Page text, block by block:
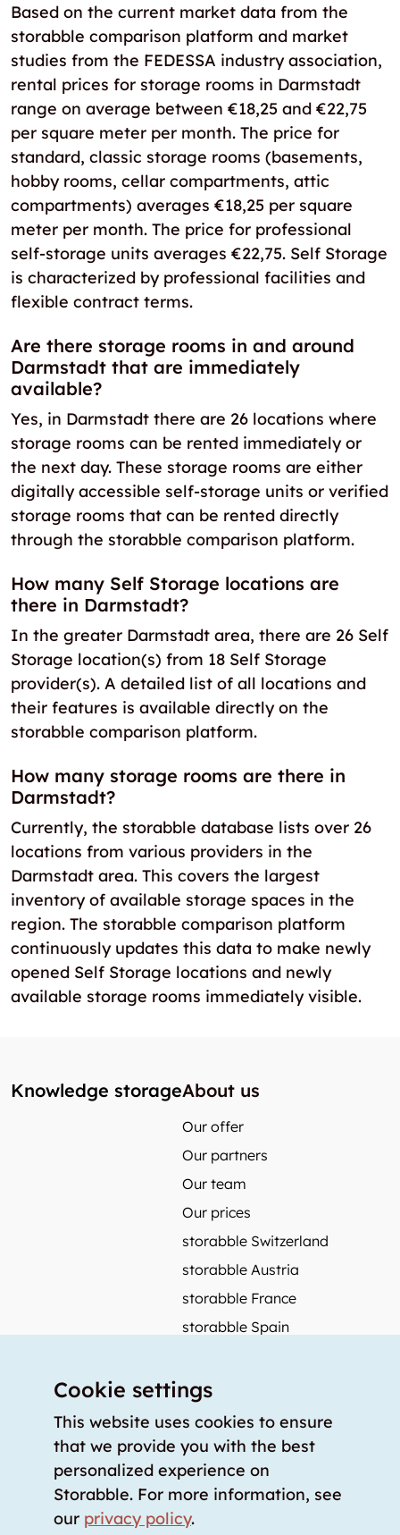
Based on the current market data from the
storabble comparison platform and market
studies from the FEDESSA industry association,
rental prices for storage rooms in Darmstadt
range on average between €18,25 and €22,75
per square meter per month. The price for
standard, classic storage rooms (basements,
hobby rooms, cellar compartments, attic
compartments) averages €18,25 per square
meter per month. The price for professional
self-storage units averages €22,75. Self Storage
is characterized by professional facilities and
flexible contract terms.
Are there storage rooms in and around
Darmstadt that are immediately
available?
Yes, in Darmstadt there are 26 locations where
storage rooms can be rented immediately or
the next day. These storage rooms are either
digitally accessible self-storage units or verified
storage rooms that can be rented directly
through the storabble comparison platform.
How many Self Storage locations are
there in Darmstadt?
In the greater Darmstadt area, there are 26 Self
Storage location(s) from 18 Self Storage
provider(s). A detailed list of all locations and
their features is available directly on the
storabble comparison platform.
How many storage rooms are there in
Darmstadt?
Currently, the storabble database lists over 26
locations from various providers in the
Darmstadt area. This covers the largest
inventory of available storage spaces in the
region. The storabble comparison platform
continuously updates this data to make newly
opened Self Storage locations and newly
available storage rooms immediately visible.
Knowledge storageAbout us
Our offer
Our partners
Our team
Our prices
storabble Switzerland
storabble Austria
storabble France
storabble Spain
Press coverage
How to calculate the size of a storage room?
How much does a storage room cost?
For storage providers
Cookie settings
This website uses cookies to ensure
that we provide you with the best
personalized experience on
Storabble. For more information, see
our privacy policy.